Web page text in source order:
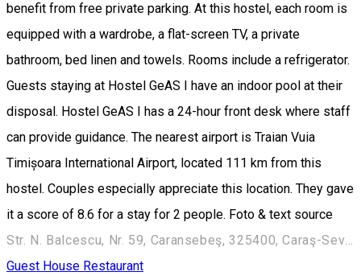
benefit from free private parking. At this hostel, each room is
equipped with a wardrobe, a flat-screen TV, a private
bathroom, bed linen and towels. Rooms include a refrigerator.
Guests staying at Hostel GeAS I have an indoor pool at their
disposal. Hostel GeAS I has a 24-hour front desk where staff
can provide guidance. The nearest airport is Traian Vuia
Timișoara International Airport, located 111 km from this
hostel. Couples especially appreciate this location. They gave
it a score of 8.6 for a stay for 2 people. Foto & text source
Str. N. Balcescu, Nr. 59, Caransebeş, 325400, Caraş-Severin
Guest House Restaurant